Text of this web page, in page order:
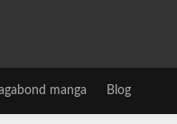
manga Blog